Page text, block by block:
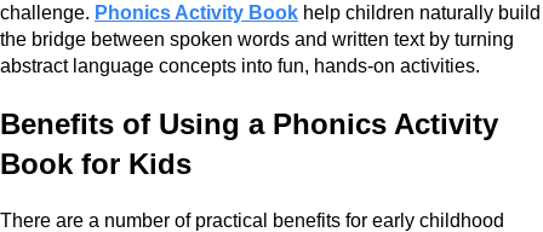
challenge. Phonics Activity Book help children naturally build
the bridge between spoken words and written text by turning
abstract language concepts into fun, hands-on activities.
Benefits of Using a Phonics Activity
Book for Kids
There are a number of practical benefits for early childhood